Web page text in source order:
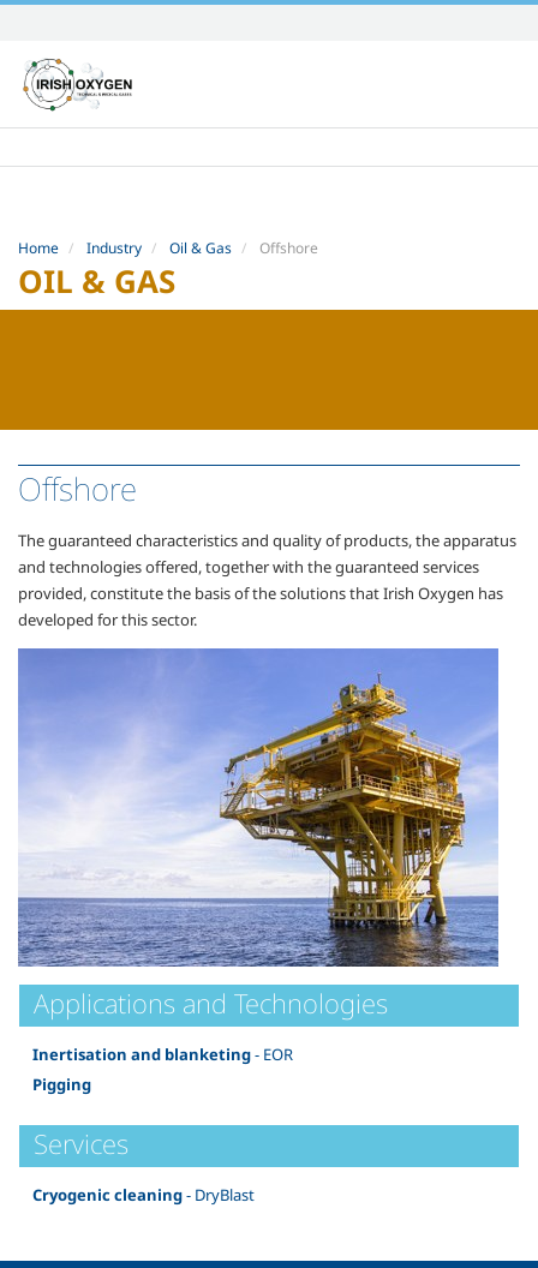
to
content.
|
to
Home Industry Oil & Gas Offshore
OIL & GAS
Offshore
The guaranteed characteristics and quality of products, the apparatus
and technologies offered, together with the guaranteed services
provided, constitute the basis of the solutions that Irish Oxygen has
developed for this sector.
Applications and Technologies
Inertisation and blanketing- EOR
Pigging
Services
Cryogenic cleaning- DryBlast